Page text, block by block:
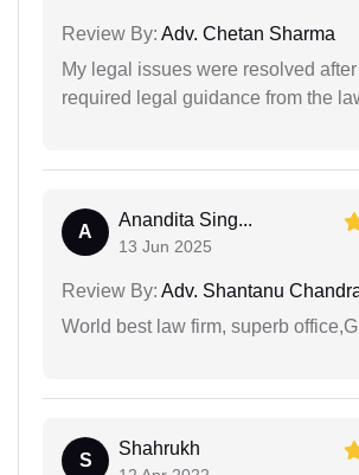
Review By: Adv. Chetan Sharma
My legal issues were resolved
required legal guidance from the
A
Anandita Sing...
13 Jun 2025
Review By: Adv. Shantanu
World best law firm, superb
S
Shahrukh